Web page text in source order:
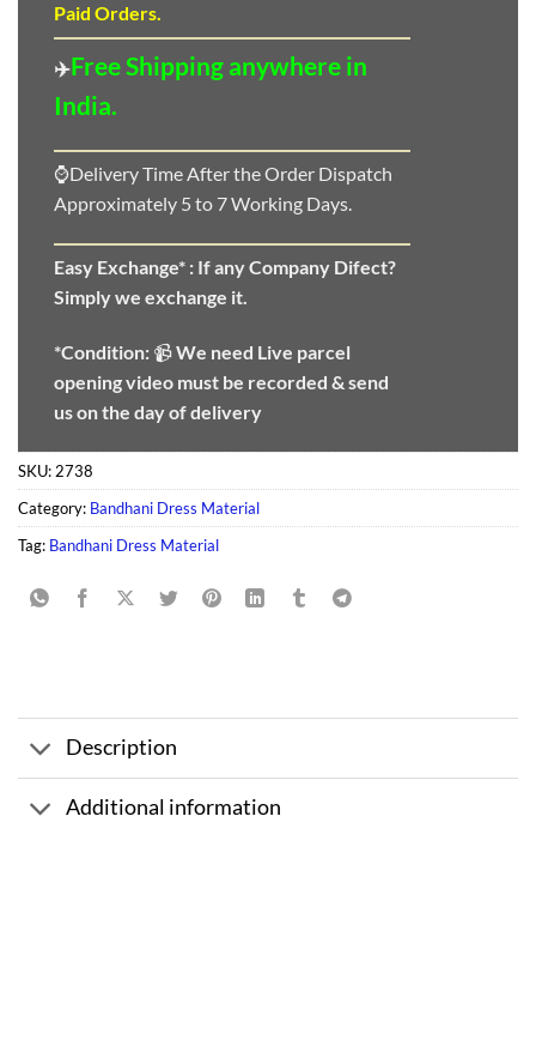
Paid Orders.
✈️Free Shipping anywhere in
India.
⌚Delivery Time After the Order Dispatch
Approximately 5 to 7 Working Days.
Easy Exchange* : If any Company Difect?
Simply we exchange it.
*Condition: 📹We need Live parcel
opening video must be recorded & send
us on the day of delivery
SKU: 2738
Category: Bandhani Dress Material
Tag: Bandhani Dress Material
Description
Additional information